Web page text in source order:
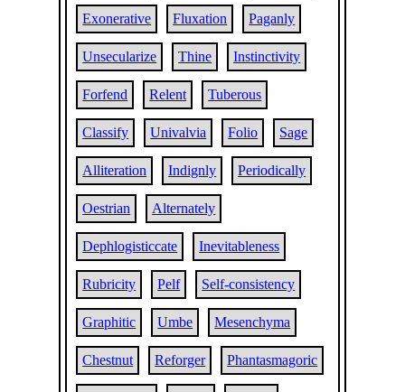
Exonerative Fluxation Paganly
Unsecularize Thine Instinctivity
Forfend Relent Tuberous
Classify Univalvia Folio Sage
Alliteration Indignly Periodically
Oestrian Alternately
Dephlogisticcate Inevitableness
Rubricity Pelf Self-consistency
Graphitic Umbe Mesenchyma
Chestnut Reforger Phantasmagoric